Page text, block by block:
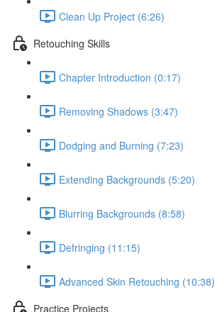
Clean Up Project (6:26)
Retouching Skills
Chapter Introduction (0:17)
Removing Shadows (3:47)
Dodging and Burning (7:23)
Extending Backgrounds (5:20)
Blurring Backgrounds (8:58)
Defringing (11:15)
Advanced Skin Retouching (10:38)
Practice Projects